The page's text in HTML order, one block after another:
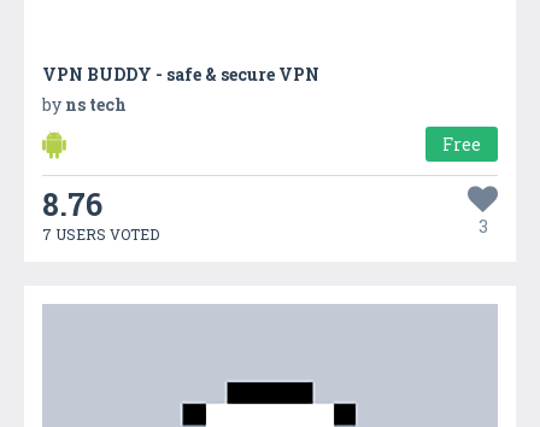
VPN BUDDY - safe & secure VPN
by ns tech
Free
8.76
7 USERS VOTED 3